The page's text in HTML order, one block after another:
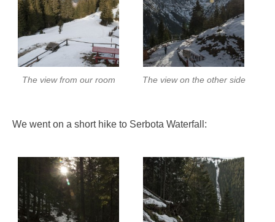
The view from our room The view on the other side
We went on a short hike to Serbota Waterfall: